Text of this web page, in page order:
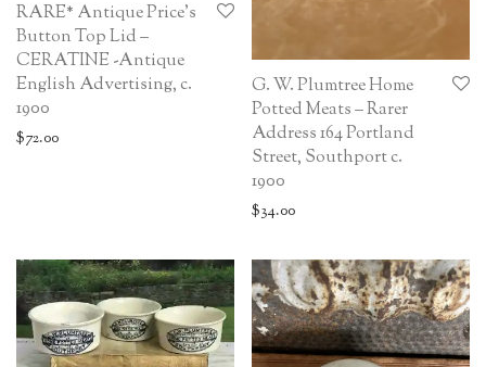
RARE* Antique Price’s
Button Top Lid –
CERATINE -Antique
English Advertising, c.
1900
$72.00
G. W. Plumtree Home
Potted Meats – Rarer
Address 164 Portland
Street, Southport c.
1900
$34.00